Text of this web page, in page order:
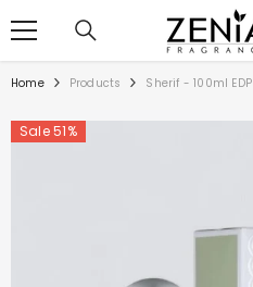
Home Products Sherif - 100ml EDP
Sale 51%